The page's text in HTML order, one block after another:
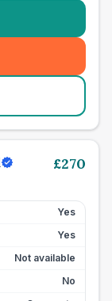
£270
Yes
Yes
Not available
No